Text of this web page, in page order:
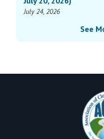
July 24, 2026
See